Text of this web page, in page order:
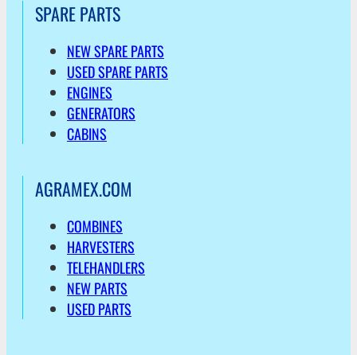
SPARE PARTS
NEW SPARE PARTS
USED SPARE PARTS
ENGINES
GENERATORS
CABINS
AGRAMEX.COM
COMBINES
HARVESTERS
TELEHANDLERS
NEW PARTS
USED PARTS